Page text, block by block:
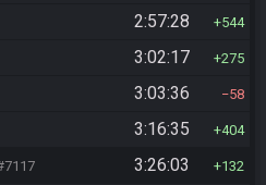
2:57:28 544
3:02:17 275
3:03:36 58
3:16:35 404
3:26:03 132